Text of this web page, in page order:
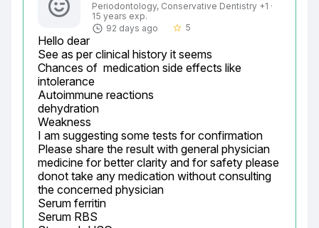
Periodontology, Conservative Dentistry +1 ·
15 years exp.
92 days ago
star_border 5
Hello dear
See as per clinical history it seems
Chances of  medication side effects like
intolerance
Autoimmune reactions
dehydration
Weakness
I am suggesting some tests for confirmation
Please share the result with general physician
medicine for better clarity and for safety please
donot take any medication without consulting
the concerned physician
Serum ferritin
Serum RBS